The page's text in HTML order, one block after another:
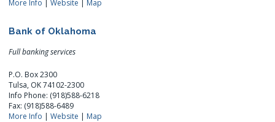
More Info |Website Map
Bank of Oklahoma
Full banking services
P.O. Box 2300
Tulsa, OK 74102-2300
Info Phone: (918)588-6218
Fax: (918)588-6489
More Info |Website | Map